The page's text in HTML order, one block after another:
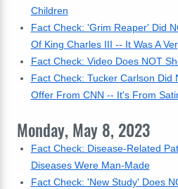
Children
Fact Check: 'Grim Reaper' Did
Of King Charles III -- It Was A
Fact Check: Video Does NOT
Fact Check: Tucker Carlson Did
Offer From CNN -- It's From
Monday, May 8, 2023
Fact Check: Disease-Related
Diseases Were Man-Made
Fact Check: 'New Study' Does